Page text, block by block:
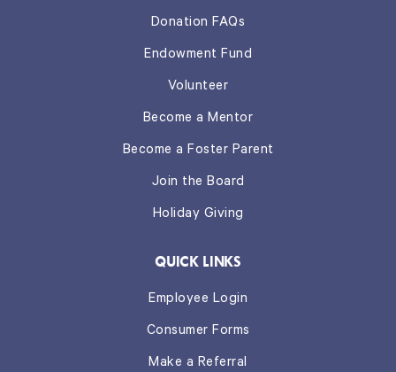
Donation FAQs
Endowment Fund
Volunteer
Become a Mentor
Become a Foster Parent
Join the Board
Holiday Giving
QUICK LINKS
Employee Login
Consumer Forms
Make a Referral